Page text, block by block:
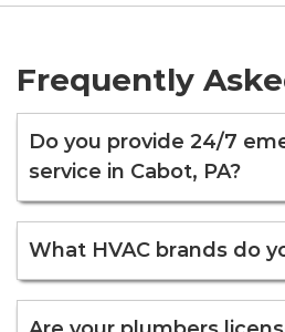
Frequently
Do you provide 24/7
service in Cabot, PA?
What HVAC brands do